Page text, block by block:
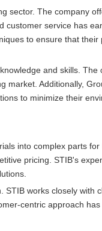
sector. The company
customer service has
to ensure that their
and skills. The
market. Additionally,
to minimize their
into complex parts for
pricing. STIB's
STIB works closely with
centric approach